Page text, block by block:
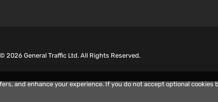
©2026 General Traffic Ltd. All Rights Reserved.
and enhance your experience. If you do not accept optional